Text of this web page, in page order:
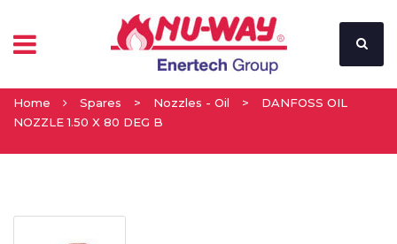
Home Spares > Nozzles - Oil >
DANFOSS OIL
NOZZLE 1.50 X 80 DEG B